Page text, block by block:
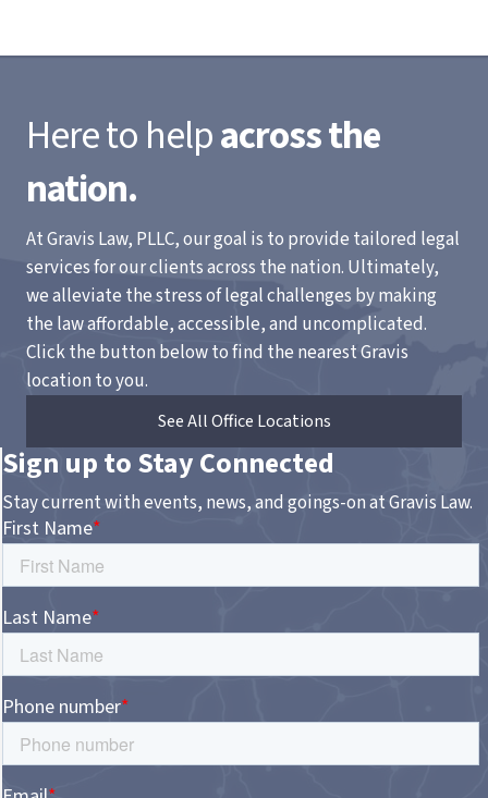
Here to helpacross the
nation.
At Gravis Law, PLLC, our goal is to provide tailored legal
services for our clients across the nation. Ultimately,
we alleviate the stress of legal challenges by making
the law affordable, accessible, and uncomplicated.
Click the button below to find the nearest Gravis
location to you.
See All Office Locations
Sign up to Stay Connected
Stay current with events, news, and goings-on at Gravis Law.